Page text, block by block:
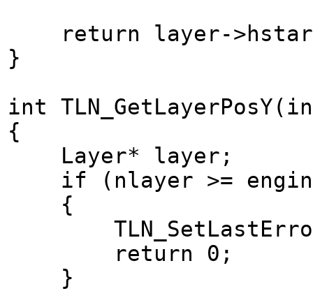
return layer-
}
int
{
Layer* layer;
if (nlayer >=
{
return 0;
}